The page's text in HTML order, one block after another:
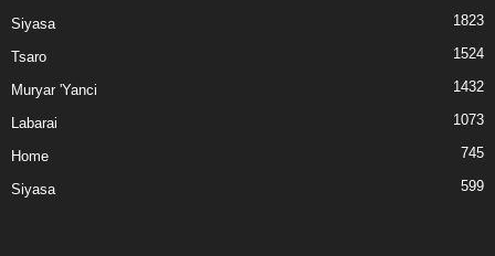
Siyasa 1823
Tsaro 1524
Muryar 'Yanci 1432
Labarai 1073
Home 745
Siyasa 599